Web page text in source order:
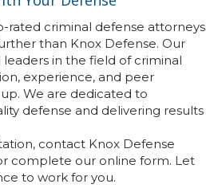
rated criminal defense attorneys
than Knox Defense. Our
in the field of criminal
experience, and peer
We are dedicated to
defense and delivering results
contact Knox Defense
complete our online form. Let
to work for you.